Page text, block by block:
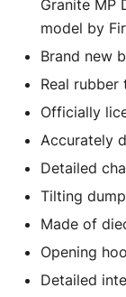
Granite MP
model by
Brand new
Real rubber
Officially
Accurately
Detailed
Tilting
Made of
Opening
Detailed